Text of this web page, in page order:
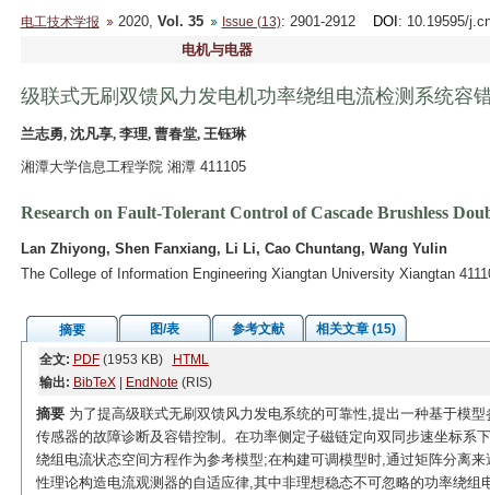
电工技术学报 2020, Vol. 35 Issue (13): 2901-2912 DOI : 10.19595/
电机与电器
级联式无刷双馈风力发电机功率绕组电流检测系统容
兰志勇, 沈凡享, 李理, 曹春堂, 王钰琳
湘潭大学信息工程学院 湘潭 411105
Research on Fault-Tolerant Control of Cascade Brushless
Lan Zhiyong, Shen Fanxiang, Li Li, Cao Chuntang, Wang Yulin
The College of Information Engineering Xiangtan University Xiangtan
摘要 图/表 参考文献
相关文章 (15)
全文: PDF(1953 KB)
HTML
输出: BibTeX| EndNote (RIS)
摘要为了提高级联式无刷双馈风力发电系统的可靠性,提出一种基于模
传感器的故障诊断及容错控制。在功率侧定子磁链定向双同步速坐标系
绕组电流状态空间方程作为参考模型;在构建可调模型时,通过矩阵分离
性理论构造电流观测器的自适应律,其中非理想稳态不可忽略的功率绕